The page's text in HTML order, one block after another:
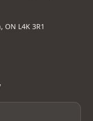
ON L4K 3R1